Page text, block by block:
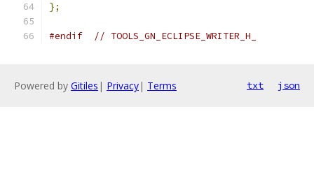
};
#endif // TOOLS_GN_ECLIPSE_WRITER_H_
Powered by Gitiles | Privacy| Terms txt json